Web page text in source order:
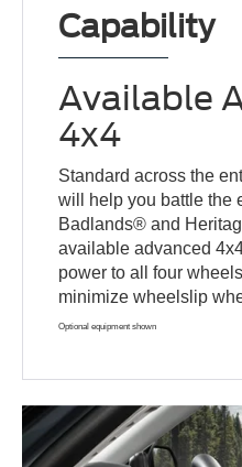
Capability
Available
4x4
Standard across the
will help you battle the
Badlands® and
available advanced
power to all four
minimize wheelslip
Optional equipment shown